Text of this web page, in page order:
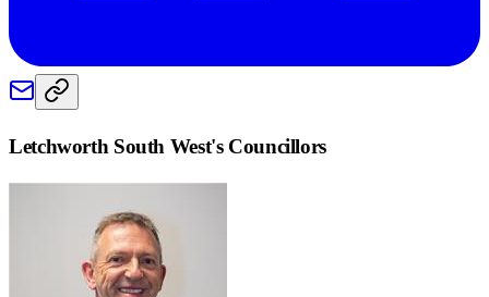
Letchworth South West's Councillors